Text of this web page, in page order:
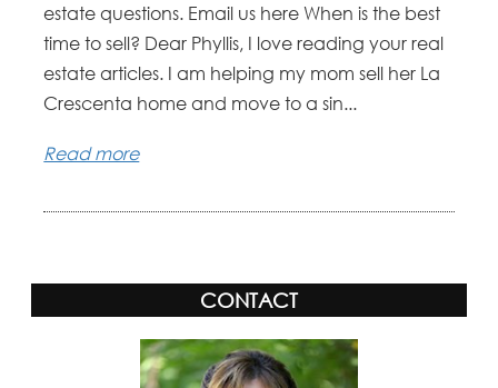
estate questions. Email us here When is the best
time to sell? Dear Phyllis, I love reading your real
estate articles. I am helping my mom sell her La
Crescenta home and move to a sin...
Read more
CONTACT